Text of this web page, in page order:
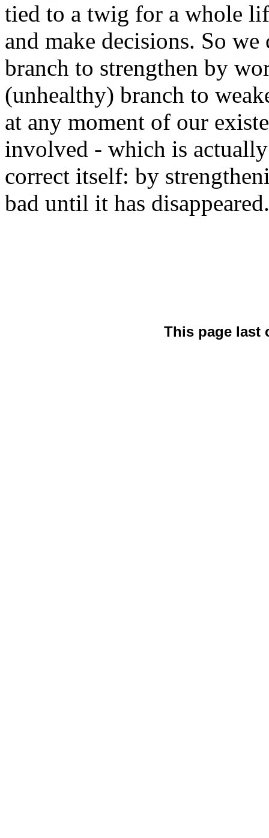
tied to a twig for a whole
and make decisions. So
branch to strengthen by
(unhealthy) branch to
at any moment of our
involved - which is
correct itself: by
bad until it has disappeared.
This page last